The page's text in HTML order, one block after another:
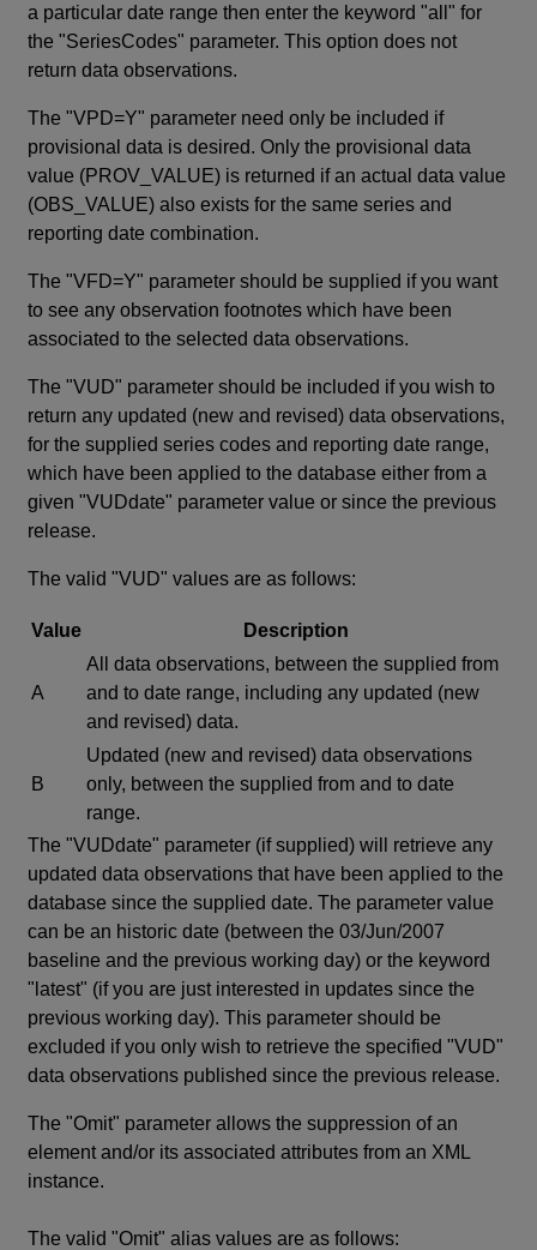
a particular date range then enter the keyword "all" for
the "SeriesCodes" parameter. This option does not
return data observations.
The "VPD=Y" parameter need only be included if
provisional data is desired. Only the provisional data
value (PROV_VALUE) is returned if an actual data value
(OBS_VALUE) also exists for the same series and
reporting date combination.
The "VFD=Y" parameter should be supplied if you want
to see any observation footnotes which have been
associated to the selected data observations.
The "VUD" parameter should be included if you wish to
return any updated (new and revised) data observations,
for the supplied series codes and reporting date range,
which have been applied to the database either from a
given "VUDdate" parameter value or since the previous
release.
The valid "VUD" values are as follows:
Value Description
A
All data observations, between the supplied from
and to date range, including any updated (new
and revised) data.
B
Updated (new and revised) data observations
only, between the supplied from and to date
range.
The "VUDdate" parameter (if supplied) will retrieve any
updated data observations that have been applied to the
database since the supplied date. The parameter value
can be an historic date (between the 03/Jun/2007
baseline and the previous working day) or the keyword
"latest" (if you are just interested in updates since the
previous working day). This parameter should be
excluded if you only wish to retrieve the specified "VUD"
data observations published since the previous release.
The "Omit" parameter allows the suppression of an
element and/or its associated attributes from an XML
instance.
The valid "Omit" alias values are as follows: